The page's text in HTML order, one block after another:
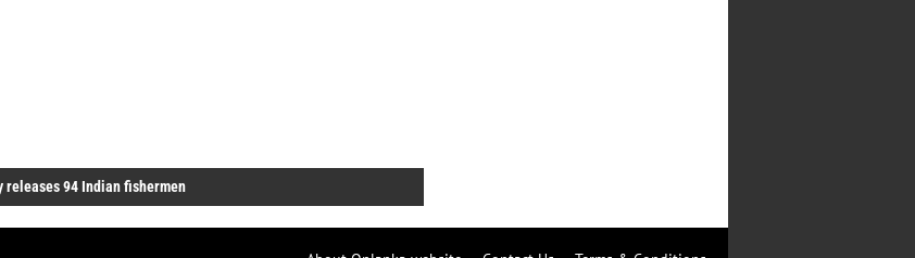
releases 94 Indian fishermen